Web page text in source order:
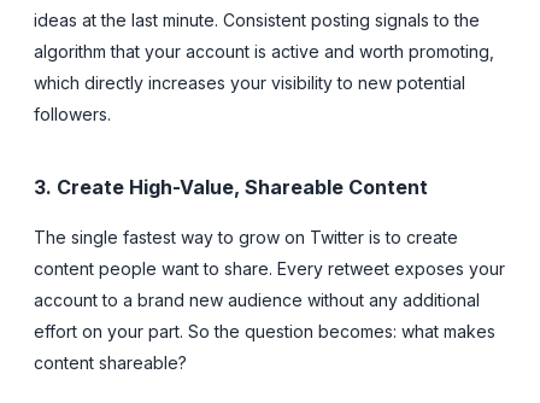
ideas at the last minute. Consistent posting signals to the
algorithm that your account is active and worth promoting,
which directly increases your visibility to new potential
followers.
3. Create High-Value, Shareable Content
The single fastest way to grow on Twitter is to create
content people want to share. Every retweet exposes your
account to a brand new audience without any additional
effort on your part. So the question becomes: what makes
content shareable?